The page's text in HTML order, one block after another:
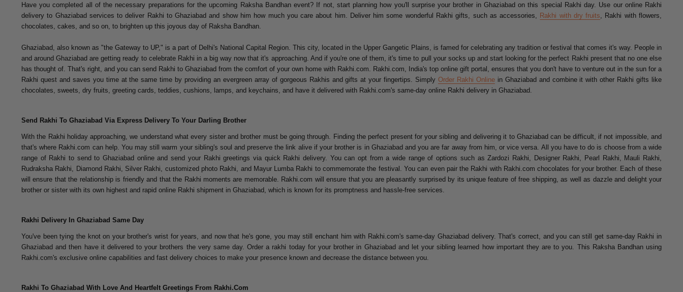
Have you completed all of the necessary preparations for the upcoming Raksha Bandhan event? If not, start planning how you'll surprise your brother in Ghaziabad on this special Rakhi day. Use our online Rakhi
delivery to Ghaziabad services to deliver Rakhi to Ghaziabad and show him how much you care about him. Deliver him some wonderful Rakhi gifts, such as accessories, Rakhi with dry fruits , Rakhi with flowers,
chocolates, cakes, and so on, to brighten up this joyous day of Raksha Bandhan.
Ghaziabad, also known as "the Gateway to UP," is a part of Delhi's National Capital Region. This city, located in the Upper Gangetic Plains, is famed for celebrating any tradition or festival that comes it's way. People in
and around Ghaziabad are getting ready to celebrate Rakhi in a big way now that it's approaching. And if you're one of them, it's time to pull your socks up and start looking for the perfect Rakhi present that no one else
has thought of. That's right, and you can send Rakhi to Ghaziabad from the comfort of your own home with Rakhi.com. Rakhi.com, India's top online gift portal, ensures that you don't have to venture out in the sun for a
Rakhi quest and saves you time at the same time by providing an evergreen array of gorgeous Rakhis and gifts at your fingertips. Simply Order Rakhi Onlinein Ghaziabad and combine it with other Rakhi gifts like
chocolates, sweets, dry fruits, greeting cards, teddies, cushions, lamps, and keychains, and have it delivered with Rakhi.com's same-day online Rakhi delivery in Ghaziabad.
Send Rakhi To Ghaziabad Via Express Delivery To Your Darling Brother
With the Rakhi holiday approaching, we understand what every sister and brother must be going through. Finding the perfect present for your sibling and delivering it to Ghaziabad can be difficult, if not impossible, and
that's where Rakhi.com can help. You may still warm your sibling's soul and preserve the link alive if your brother is in Ghaziabad and you are far away from him, or vice versa. All you have to do is choose from a wide
range of Rakhi to send to Ghaziabad online and send your Rakhi greetings via quick Rakhi delivery. You can opt from a wide range of options such as Zardozi Rakhi, Designer Rakhi, Pearl Rakhi, Mauli Rakhi,
Rudraksha Rakhi, Diamond Rakhi, Silver Rakhi, customized photo Rakhi, and Mayur Lumba Rakhi to commemorate the festival. You can even pair the Rakhi with Rakhi.com chocolates for your brother. Each of these
will ensure that the relationship is friendly and that the Rakhi moments are memorable. Rakhi.com will ensure that you are pleasantly surprised by its unique feature of free shipping, as well as dazzle and delight your
brother or sister with its own highest and rapid online Rakhi shipment in Ghaziabad, which is known for its promptness and hassle-free services.
Rakhi Delivery In Ghaziabad Same Day
You've been tying the knot on your brother's wrist for years, and now that he's gone, you may still enchant him with Rakhi.com's same-day Ghaziabad delivery. That's correct, and you can still get same-day Rakhi in
Ghaziabad and then have it delivered to your brothers the very same day. Order a rakhi today for your brother in Ghaziabad and let your sibling learned how important they are to you. This Raksha Bandhan using
Rakhi.com's exclusive online capabilities and fast delivery choices to make your presence known and decrease the distance between you.
Rakhi To Ghaziabad With Love And Heartfelt Greetings From Rakhi.Com